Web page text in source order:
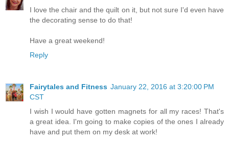
I love the chair and the quilt on it, but not sure I'd even have
the decorating sense to do that!
Have a great weekend!
Reply
Fairytales and Fitness January 22, 2016 at 3:20:00 PM
CST
I wish I would have gotten magnets for all my races! That's
a great idea. I'm going to make copies of the ones I already
have and put them on my desk at work!